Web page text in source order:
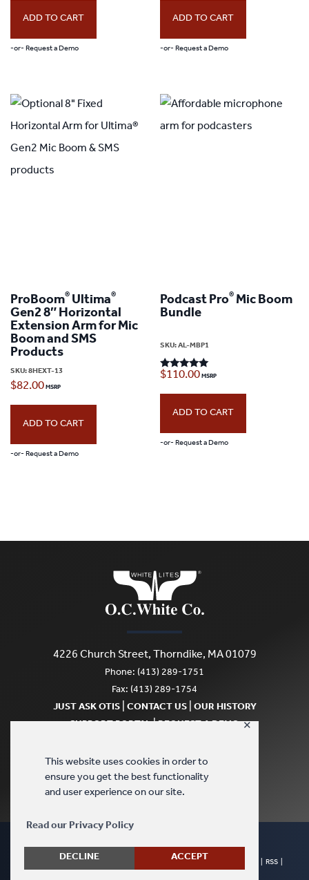
This website uses cookies in order to
ensure you get the best functionality
and user experience on our site.
Read our Privacy Policy
DECLINE ACCEPT
✕
ADD TO CART
-or- Request a Demo
ADD TO CART
-or- Request a Demo
ProBoom® Ultima®
Gen2 8″ Horizontal
Extension Arm for Mic
Boom and SMS
Products
SKU:8HEXT-13
$82.00
ADD TO CART
-or- Request a Demo
Podcast Pro® Mic Boom
Bundle
SKU:AL-MBP1
Rated
out of 5
$110.00
ADD TO CART
-or- Request a Demo
4226 Church Street, Thorndike, MA 01079
Phone: (413) 289-1751
Fax: (413) 289-1754
JUST ASK OTIS| CONTACT US|
OUR HISTORY
|
RSS|